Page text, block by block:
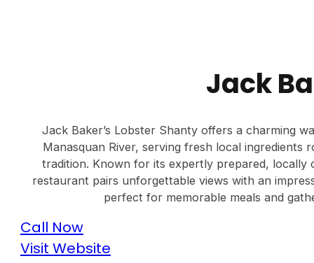
Jack
Jack Baker’s Lobster Shanty offers a charming
Manasquan River, serving fresh local ingredients
tradition. Known for its expertly prepared, locally
restaurant pairs unforgettable views with an
perfect for memorable meals and
Call Now
Visit Website